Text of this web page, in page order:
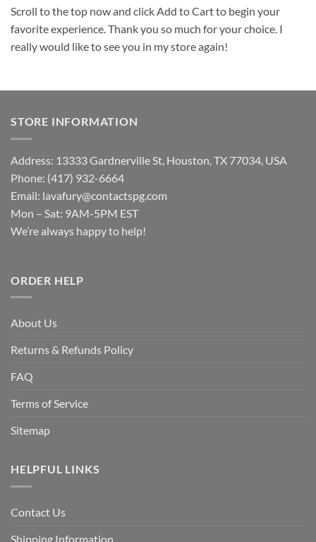
Scroll to the top now and click Add to Cart to begin your
favorite experience. Thank you so much for your choice. I
really would like to see you in my store again!
STORE INFORMATION
Address: 13333 Gardnerville St, Houston, TX 77034, USA
Phone: (417) 932-6664
Email: lavafury@contactspg.com
Mon – Sat: 9AM-5PM EST
We’re always happy to help!
ORDER HELP
About Us
Returns & Refunds Policy
FAQ
Terms of Service
Sitemap
HELPFUL LINKS
Contact Us
Shipping Information